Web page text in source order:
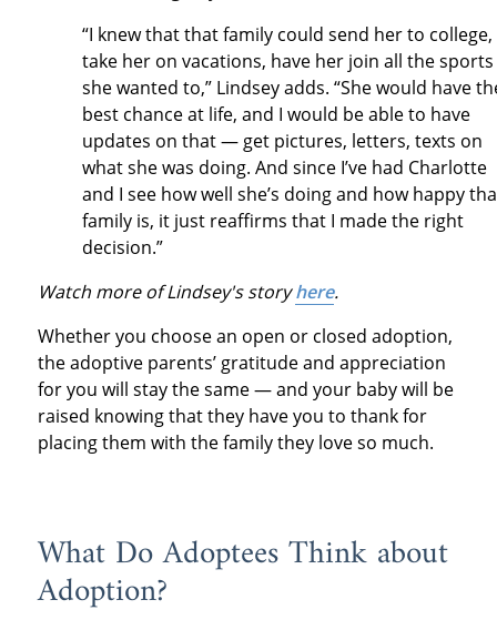
“I knew that that family could send her to college,
take her on vacations, have her join all the sports
she wanted to,” Lindsey adds. “She would have
best chance at life, and I would be able to have
updates on that — get pictures, letters, texts on
what she was doing. And since I’ve had Charlotte
and I see how well she’s doing and how happy
family is, it just reaffirms that I made the right
decision.”
Watch more of Lindsey's storyhere.
Whether you choose an open or closed adoption,
the adoptive parents’ gratitude and appreciation
for you will stay the same — and your baby will be
raised knowing that they have you to thank for
placing them with the family they love so much.
What Do Adoptees Think about
Adoption?